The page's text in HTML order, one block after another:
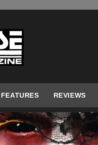
FEATURES REVIEWS